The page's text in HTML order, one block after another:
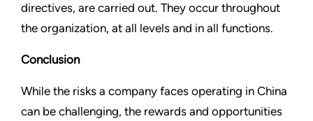
directives, are carried out. They occur throughout
the organization, at all levels and in all functions.
Conclusion
While the risks a company faces operating in China
can be challenging, the rewards and opportunities